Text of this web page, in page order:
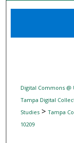
Digital Commons @
Tampa Digital
Studies> Tampa
10209